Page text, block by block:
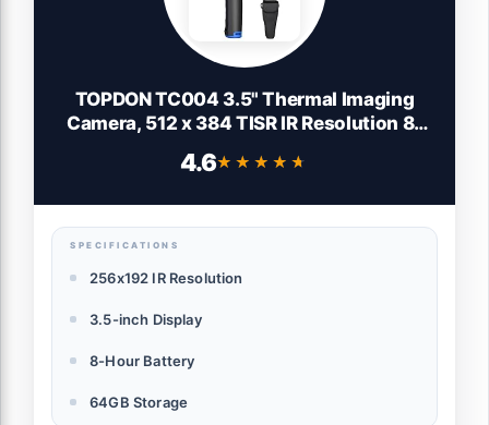
TOPDON TC004 3.5" Thermal Imaging
Camera, 512 x 384 TISR IR Resolution 8-
Camera with PC Analysis and Video
4.6★★★★★
★★★★★
SPECIFICATIONS
256x192 IR Resolution
3.5-inch Display
8-Hour Battery
64GB Storage